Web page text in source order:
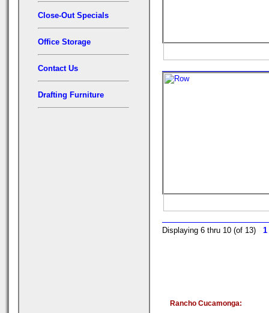
Close-Out Specials
Office Storage
Contact Us
Drafting Furniture
Displaying 6 thru 10 (of 13) 1
Rancho Cucamonga: